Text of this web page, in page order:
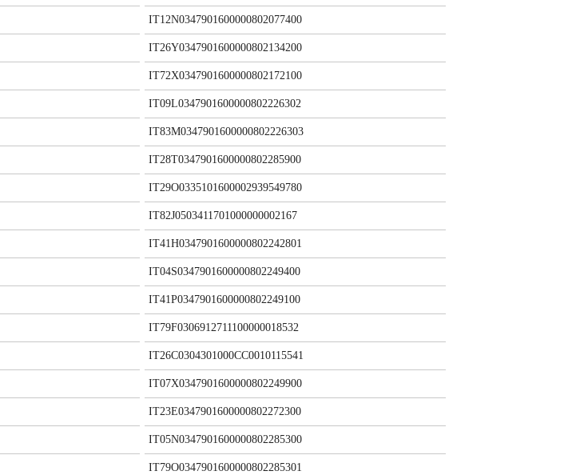
IT12N0347901600000802077400
IT26Y0347901600000802134200
IT72X0347901600000802172100
IT09L0347901600000802226302
IT83M0347901600000802226303
IT28T0347901600000802285900
IT29O0335101600002939549780
IT82J0503411701000000002167
IT41H0347901600000802242801
IT04S0347901600000802249400
IT41P0347901600000802249100
IT79F0306912711100000018532
IT26C0304301000CC0010115541
IT07X0347901600000802249900
IT23E0347901600000802272300
IT05N0347901600000802285300
IT79O0347901600000802285301